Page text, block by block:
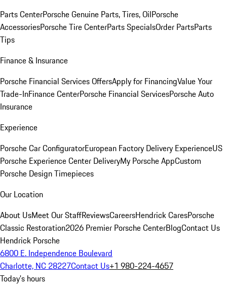
Parts CenterPorsche Genuine Parts, Tires, OilPorsche
AccessoriesPorsche Tire CenterParts SpecialsOrder PartsParts
Tips
Finance & Insurance
Porsche Financial Services OffersApply for FinancingValue Your
Trade-InFinance CenterPorsche Financial ServicesPorsche Auto
Insurance
Experience
Porsche Car ConfiguratorEuropean Factory Delivery ExperienceUS
Porsche Experience Center DeliveryMy Porsche AppCustom
Porsche Design Timepieces
Our Location
About UsMeet Our StaffReviewsCareersHendrick CaresPorsche
Classic Restoration2026 Premier Porsche CenterBlogContact Us
Hendrick Porsche
6800 E. Independence Boulevard
Charlotte, NC 28227Contact Us+1 980-224-4657
Today's hours